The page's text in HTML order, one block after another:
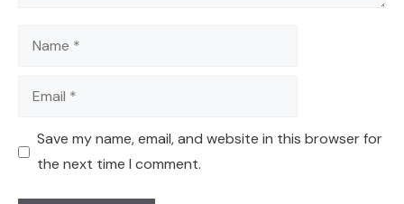
Name
Email
Save my name, email, and website in this browser for
the next time I comment.